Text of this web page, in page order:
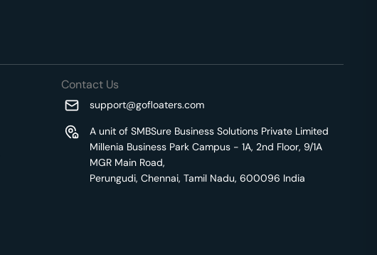
Contact Us
support@gofloaters.com
A unit of SMBSure Business Solutions Private Limited
Millenia Business Park Campus - 1A, 2nd Floor, 9/1A
MGR Main Road,
Perungudi, Chennai, Tamil Nadu, 600096 India